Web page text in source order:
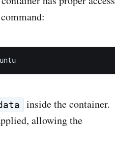
inside the container.
allowing the